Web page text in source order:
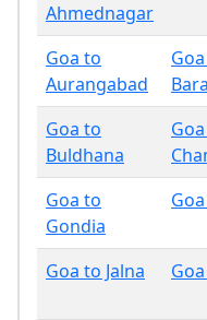
Ahmednagar
Goa to
Aurangabad
Goa to
Buldhana
Goa to
Gondia
Goa to Jalna